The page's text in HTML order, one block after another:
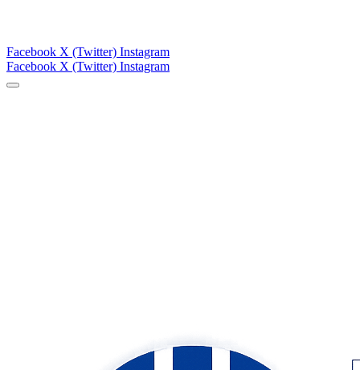
Facebook X (Twitter) Instagram
Facebook X (Twitter) Instagram